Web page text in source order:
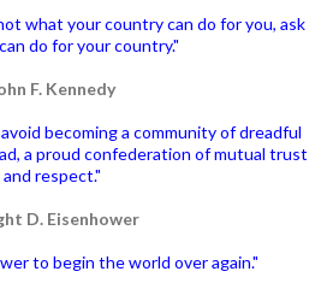
what your country can do for you, ask
do for your country."
F. Kennedy
becoming a community of dreadful
a proud confederation of mutual trust
and respect."
D. Eisenhower
to begin the world over again."